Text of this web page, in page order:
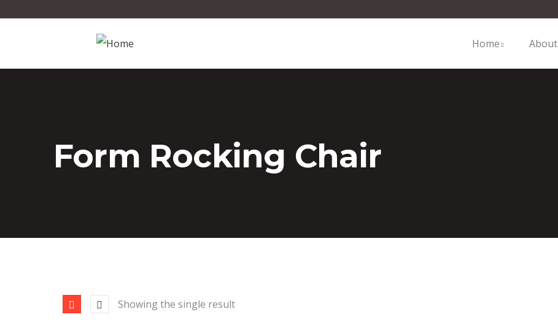
Home About
Form Rocking Chair
Showing the single result